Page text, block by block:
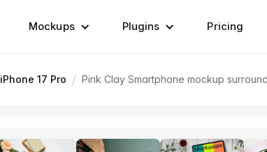
Mockups Plugins Pricing
iPhone 17 Pro / Pink Clay Smartphone mockup